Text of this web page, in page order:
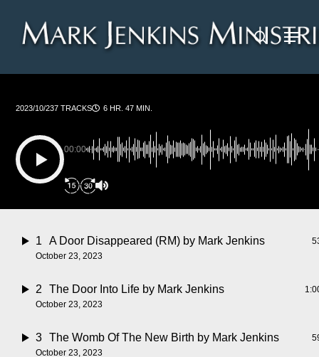
content
search
Menu
2023/10/237 TRACKS 6 HR. 47 MIN.
00:00
1 A Door Disappeared (RM) by Mark Jenkins
October 23, 2023
2 The Door Into Life by Mark Jenkins
October 23, 2023
3 The Womb Of The New Birth by Mark Jenkins
October 23, 2023